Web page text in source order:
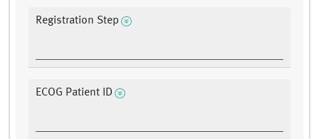
Registration Step
ECOG Patient ID